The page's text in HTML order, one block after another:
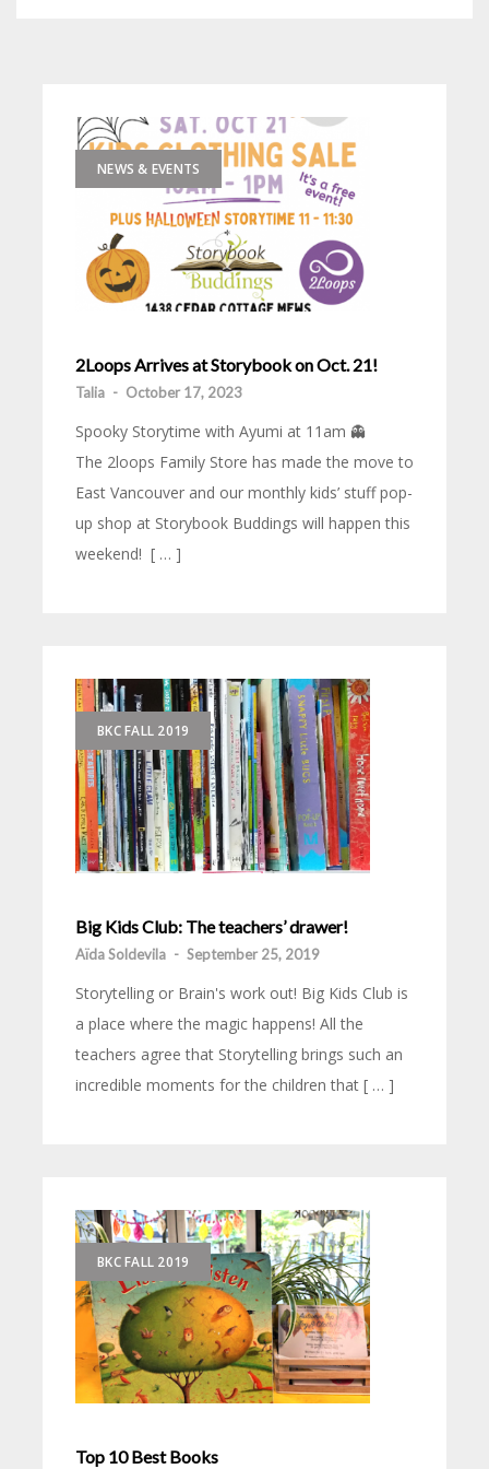
NEWS & EVENTS
2Loops Arrives at Storybook on Oct. 21!
Talia - October 17, 2023
Spooky Storytime with Ayumi at 11am 👻
The 2loops Family Store has made the move to
East Vancouver and our monthly kids’ stuff pop-
up shop at Storybook Buddings will happen this
weekend! [ … ]
BKC FALL 2019
Big Kids Club: The teachers’ drawer!
Aïda Soldevila - September 25, 2019
Storytelling or Brain's work out! Big Kids Club is
a place where the magic happens! All the
teachers agree that Storytelling brings such an
incredible moments for the children that [ … ]
BKC FALL 2019
Top 10 Best Books